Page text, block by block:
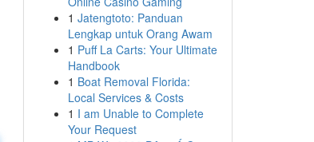
1 Jatengtoto: Panduan
Lengkap untuk Orang Awam
1 Puff La Carts: Your Ultimate
Handbook
1 Boat Removal Florida:
Local Services & Costs
1 I am Unable to Complete
Your Request